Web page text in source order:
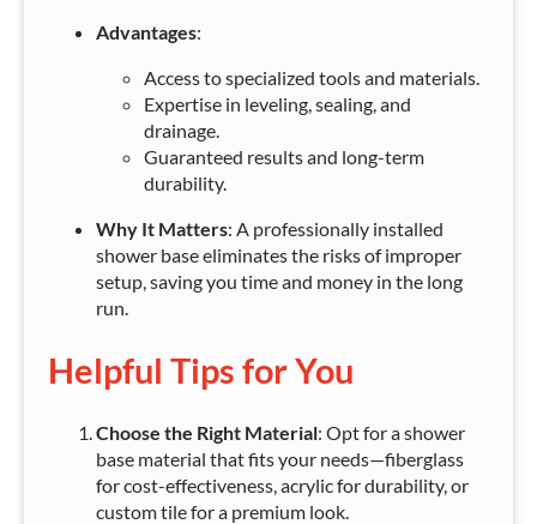
Advantages:
Access to specialized tools and materials.
Expertise in leveling, sealing, and
drainage.
Guaranteed results and long-term
durability.
Why It Matters: A professionally installed
shower base eliminates the risks of improper
setup, saving you time and money in the long
run.
Helpful Tips for You
Choose the Right Material: Opt for a shower
base material that fits your needs—fiberglass
for cost-effectiveness, acrylic for durability, or
custom tile for a premium look.